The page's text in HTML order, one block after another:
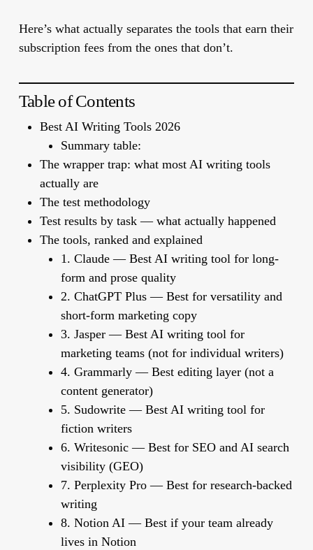
Here’s what actually separates the tools that earn their
subscription fees from the ones that don’t.
Table of Contents
Best AI Writing Tools 2026
Summary table:
The wrapper trap: what most AI writing tools
actually are
The test methodology
Test results by task — what actually happened
The tools, ranked and explained
1. Claude — Best AI writing tool for long-
form and prose quality
2. ChatGPT Plus — Best for versatility and
short-form marketing copy
3. Jasper — Best AI writing tool for
marketing teams (not for individual writers)
4. Grammarly — Best editing layer (not a
content generator)
5. Sudowrite — Best AI writing tool for
fiction writers
6. Writesonic — Best for SEO and AI search
visibility (GEO)
7. Perplexity Pro — Best for research-backed
writing
8. Notion AI — Best if your team already
lives in Notion